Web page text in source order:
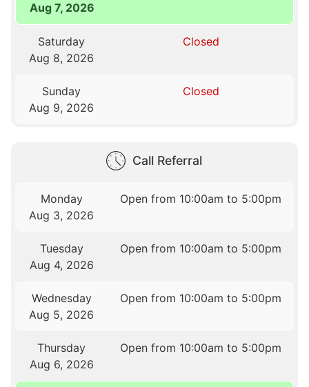
Aug 7, 2026
Saturday
Aug 8, 2026
Closed
Sunday
Aug 9, 2026
Closed
Call Referral
Monday
Aug 3, 2026
Open from 10:00am to 5:00pm
Tuesday
Aug 4, 2026
Open from 10:00am to 5:00pm
Wednesday
Aug 5, 2026
Open from 10:00am to 5:00pm
Thursday
Aug 6, 2026
Open from 10:00am to 5:00pm